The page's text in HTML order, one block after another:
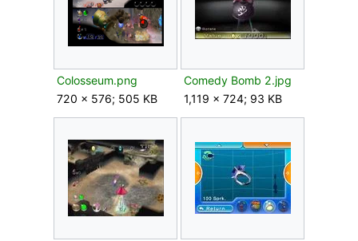
Colosseum.png
720 × 576; 505 KB
Comedy Bomb 2.jpg
1,119 × 724; 93 KB